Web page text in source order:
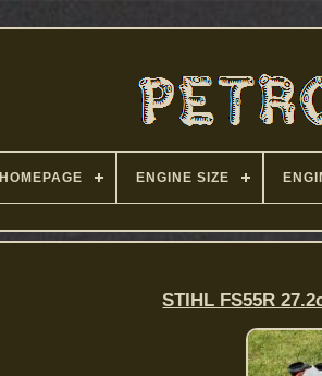
HOMEPAGE ENGINE SIZE
STIHL FS55R